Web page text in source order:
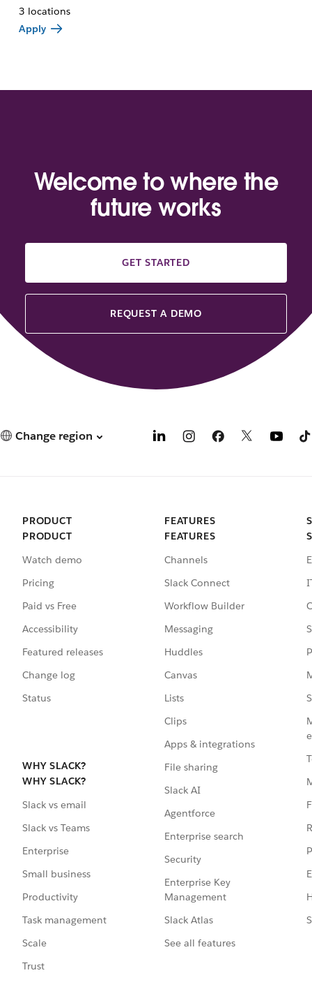
3 locations
Apply
Welcome to where the
future works
GET STARTED
REQUEST A DEMO
Change region
PRODUCT
PRODUCT
Watch demo
Pricing
Paid vs Free
Accessibility
Featured releases
Change log
Status
WHY SLACK?
WHY SLACK?
Slack vs email
Slack vs Teams
Enterprise
Small business
Productivity
Task management
Scale
Trust
FEATURES
FEATURES
Channels
Slack Connect
Workflow Builder
Messaging
Huddles
Canvas
Lists
Clips
Apps & integrations
File sharing
Slack AI
Agentforce
Enterprise search
Security
Enterprise Key
Management
Slack Atlas
See all features